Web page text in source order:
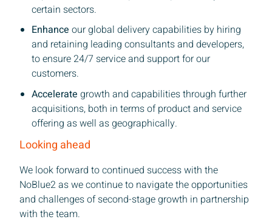
certain sectors.
Enhance our global delivery capabilities by hiring
and retaining leading consultants and developers,
to ensure 24/7 service and support for our
customers.
Accelerate growth and capabilities through further
acquisitions, both in terms of product and service
offering as well as geographically.
Looking ahead
We look forward to continued success with the
NoBlue2 as we continue to navigate the opportunities
and challenges of second-stage growth in partnership
with the team.